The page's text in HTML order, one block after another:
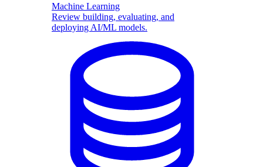
Machine Learning
Review building, evaluating, and
deploying AI/ML models.